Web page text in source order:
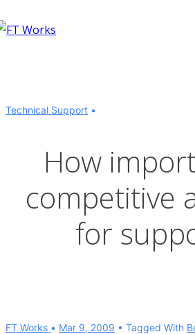
Skip
Technical Support
How
competitive
for
FT Works Mar 9, 2009 Tagged With